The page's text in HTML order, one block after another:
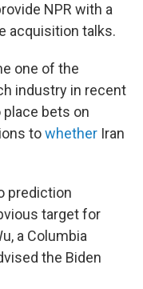
NPR with a
acquisition talks.
one of the
industry in recent
bets on
towhether Iran
prediction
target for
a Columbia
the Biden